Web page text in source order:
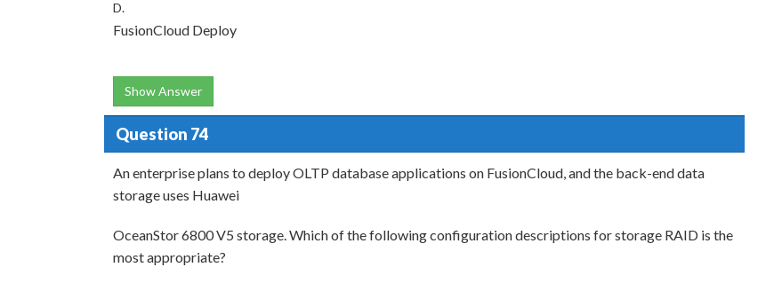
D.
FusionCloud Deploy
Show Answer
Question 74
An enterprise plans to deploy OLTP database applications on FusionCloud, and the back-end data
storage uses Huawei
OceanStor 6800 V5 storage. Which of the following configuration descriptions for storage RAID is the
most appropriate?